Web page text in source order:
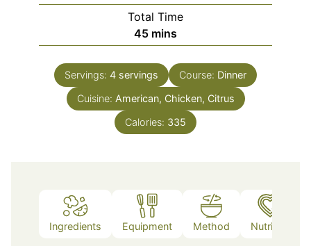
Total Time
45minutes
mins
Servings: 4 servings Course: Dinner
Cuisine: American, Chicken, Citrus
Calories: 335
Ingredients Equipment Method Nutrition